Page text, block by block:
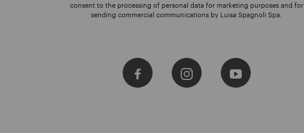
consent to the processing of personal data for marketing purposes and for
sending commercial communications by Luisa Spagnoli Spa.